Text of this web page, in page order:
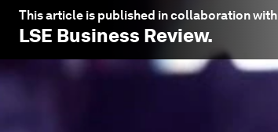
This article is published in collaboration with
LSE Business Review.